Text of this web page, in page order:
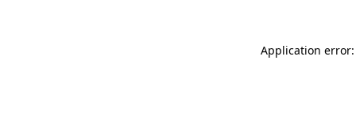
Application